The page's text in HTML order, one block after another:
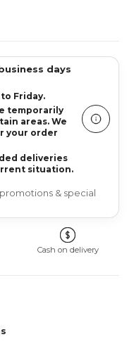
days
Friday.
temporarily
areas. We
your order
deliveries
situation.
& special
Cash on delivery